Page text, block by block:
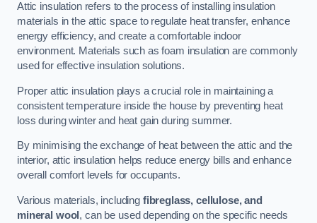
Attic insulation refers to the process of installing insulation
materials in the attic space to regulate heat transfer, enhance
energy efficiency, and create a comfortable indoor
environment. Materials such as foam insulation are commonly
used for effective insulation solutions.
Proper attic insulation plays a crucial role in maintaining a
consistent temperature inside the house by preventing heat
loss during winter and heat gain during summer.
By minimising the exchange of heat between the attic and the
interior, attic insulation helps reduce energy bills and enhance
overall comfort levels for occupants.
Various materials, including fibreglass, cellulose, and
mineral wool , can be used depending on the specific needs